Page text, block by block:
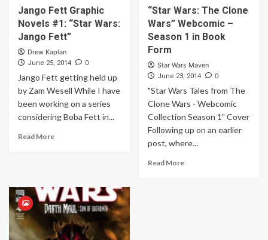
Jango Fett Graphic
Novels #1: “Star Wars:
Jango Fett”
Drew Kaplan
June 25, 2014 0
Jango Fett getting held up
by Zam Wesell While I have
been working on a series
considering Boba Fett in...
Read More
“Star Wars: The Clone
Wars” Webcomic –
Season 1 in Book
Form
Star Wars Maven
June 23, 2014 0
"Star Wars Tales from The
Clone Wars - Webcomic
Collection Season 1" Cover
Following up on an earlier
post, where...
Read More